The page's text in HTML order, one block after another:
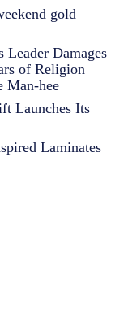
gold
Damages
of Religion
Man-hee
Launches Its
Laminates